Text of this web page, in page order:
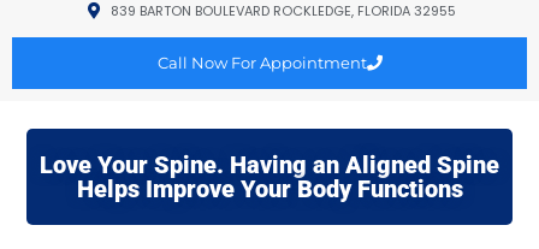
839 BARTON BOULEVARD ROCKLEDGE, FLORIDA 32955
Call Now For Appointment
Love Your Spine. Having an Aligned Spine
Helps Improve Your Body Functions